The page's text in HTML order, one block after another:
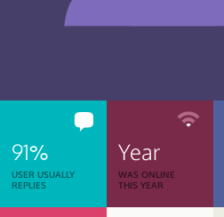
91%
USER USUALLY
REPLIES
Year
WAS ONLINE
THIS YEAR